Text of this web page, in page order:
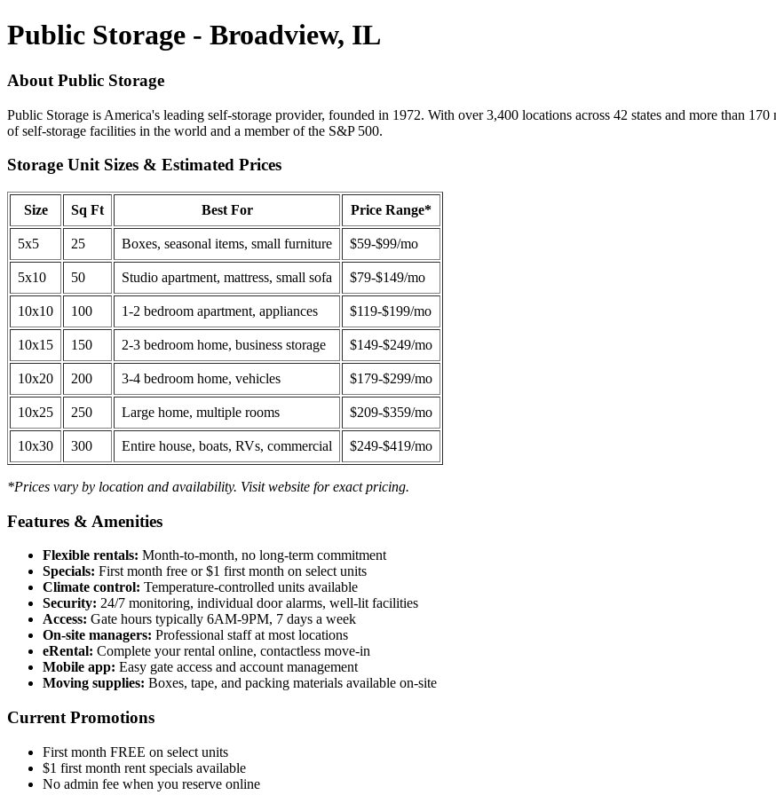
Public Storage - Broadview, IL
About Public Storage
Public Storage is America's leading self-storage provider, founded in 1972. With over 3,400 locations across 42 states and more than
of self-storage facilities in the world and a member of the S&P 500.
Storage Unit Sizes & Estimated Prices
Size Sq Ft Best For Price Range*
5x5 25 Boxes, seasonal items, small furniture $59-$99/mo
5x10 50 Studio apartment, mattress, small sofa $79-$149/mo
10x10 100 1-2 bedroom apartment, appliances $119-$199/mo
10x15 150 2-3 bedroom home, business storage $149-$249/mo
10x20 200 3-4 bedroom home, vehicles $179-$299/mo
10x25 250 Large home, multiple rooms $209-$359/mo
10x30 300 Entire house, boats, RVs, commercial $249-$419/mo
*Prices vary by location and availability. Visit website for exact pricing.
Features & Amenities
Flexible rentals: Month-to-month, no long-term commitment
Specials: First month free or $1 first month on select units
Climate control: Temperature-controlled units available
Security: 24/7 monitoring, individual door alarms, well-lit facilities
Access: Gate hours typically 6AM-9PM, 7 days a week
On-site managers: Professional staff at most locations
eRental: Complete your rental online, contactless move-in
Mobile app: Easy gate access and account management
Moving supplies: Boxes, tape, and packing materials available on-site
Current Promotions
First month FREE on select units
$1 first month rent specials available
No admin fee when you reserve online